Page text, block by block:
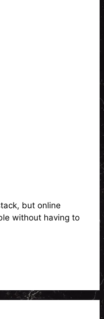
but online
without having to